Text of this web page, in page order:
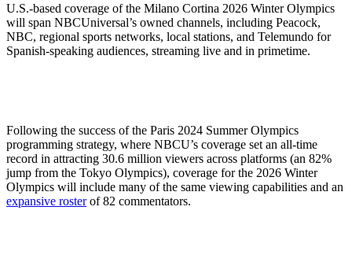
U.S.-based coverage of the Milano Cortina 2026 Winter Olympics
will span NBCUniversal’s owned channels, including Peacock,
NBC, regional sports networks, local stations, and Telemundo for
Spanish-speaking audiences, streaming live and in primetime.
Following the success of the Paris 2024 Summer Olympics
programming strategy, where NBCU’s coverage set an all-time
record in attracting 30.6 million viewers across platforms (an 82%
jump from the Tokyo Olympics), coverage for the 2026 Winter
Olympics will include many of the same viewing capabilities and an
expansive rosterof 82 commentators.